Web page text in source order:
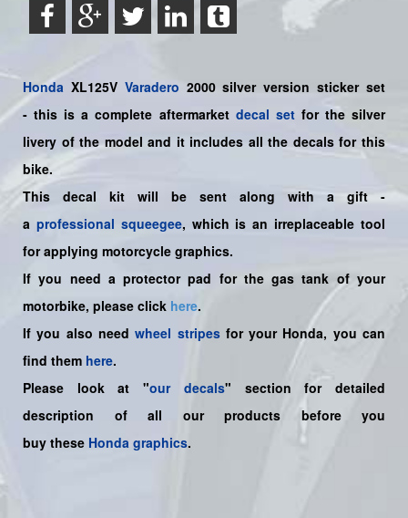
Honda XL125V Varadero 2000 silver version sticker set
-this is a complete aftermarket decal setfor thesilver
livery of the model and it includes all the decals for this
bike.
This decal kit will be sent along with a gift -
a professional squeegee, which is an irreplaceable tool
for applying motorcycle graphics.
If you need a protector pad for the gas tank of your
motorbike, please click here.
If you also needwheel stripesfor your Honda, you can
find them here.
Please look at "our decals" section for detailed
description of all our products before you
buy these Honda graphics.